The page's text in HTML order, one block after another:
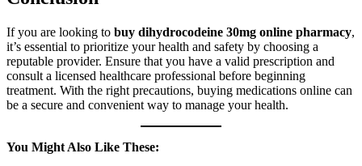
If you are looking to buy dihydrocodeine 30mg online pharmacy,
it’s essential to prioritize your health and safety by choosing a
reputable provider. Ensure that you have a valid prescription and
consult a licensed healthcare professional before beginning
treatment. With the right precautions, buying medications online can
be a secure and convenient way to manage your health.
You Might Also Like These: